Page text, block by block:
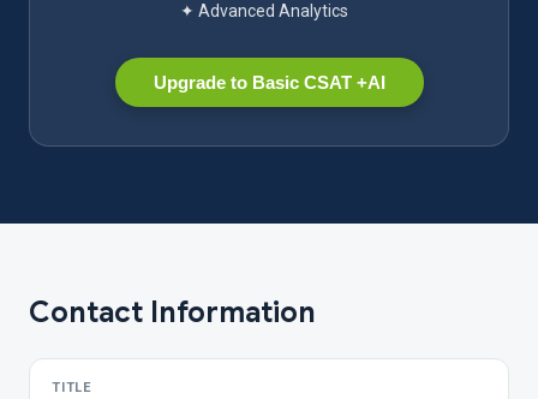
✦ Advanced Analytics
Upgrade to Basic CSAT +AI
Contact Information
TITLE